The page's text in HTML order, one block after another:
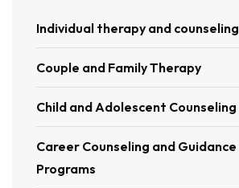
Individual therapy and counseling
Couple and Family Therapy
Child and Adolescent Counseling
Career Counseling and Guidance
Programs